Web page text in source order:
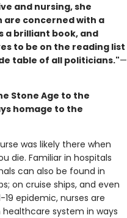
and nursing, she
are concerned with a
a brilliant book, and
to be on the reading list
table of all politicians."—
Stone Age to the
homage to the
was likely there when
die. Familiar in hospitals
can also be found in
on cruise ships, and even
epidemic, nurses are
system in ways